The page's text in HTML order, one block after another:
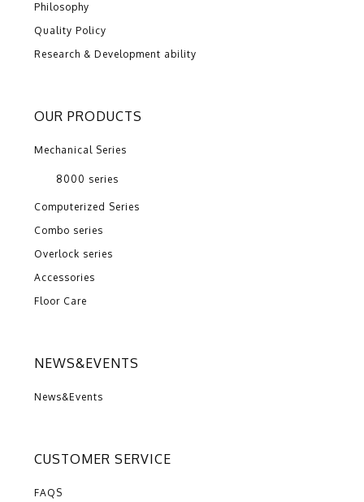
Philosophy
Quality Policy
Research & Development ability
OUR PRODUCTS
Mechanical Series
8000 series
Computerized Series
Combo series
Overlock series
Accessories
Floor Care
NEWS&EVENTS
News&Events
CUSTOMER SERVICE
FAQS